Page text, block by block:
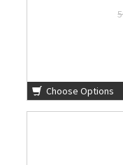
Choose Options